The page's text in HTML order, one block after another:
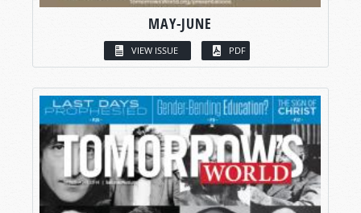
MAY-JUNE
VIEW ISSUE PDF